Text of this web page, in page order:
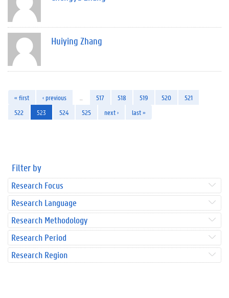
Huiying Zhang
« first ‹ previous 517 518 519 520
521
522
523 524 525 next › last »
Filter by
Research Focus
Research Language
Research Methodology
Research Period
Research Region